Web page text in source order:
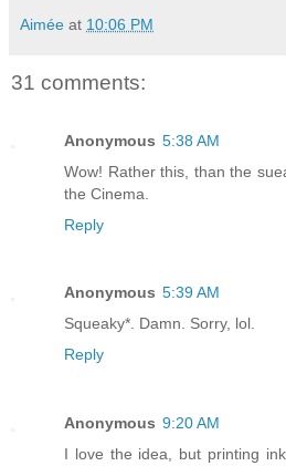
Aimée at 10:06 PM
31 comments:
Anonymous 5:38 AM
Wow! Rather this, than the
the Cinema.
Reply
Anonymous 5:39 AM
Squeaky*. Damn. Sorry, lol.
Reply
Anonymous 9:20 AM
I love the idea, but printing